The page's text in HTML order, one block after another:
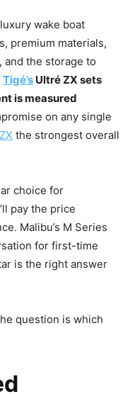
wake boat
premium materials,
the storage to
Tigé’s Ultré ZX sets
is measured
on any single
the strongest overall
choice for
pay the price
Malibu’s M Series
for first-time
is the right answer
question is which